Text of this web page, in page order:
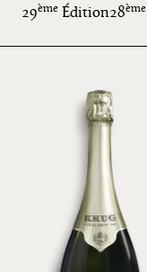
29ème Édition28ème